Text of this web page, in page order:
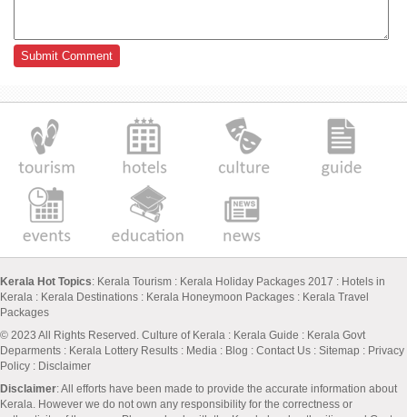
Kerala Hot Topics: Kerala Tourism : Kerala Holiday Packages 2017 : Hotels in
Kerala : Kerala Destinations : Kerala Honeymoon Packages : Kerala Travel
Packages
© 2023 All Rights Reserved. Culture of Kerala : Kerala Guide : Kerala Govt
Deparments : Kerala Lottery Results : Media : Blog : Contact Us : Sitemap : Privacy
Policy : Disclaimer
Disclaimer: All efforts have been made to provide the accurate information about
Kerala. However we do not own any responsibility for the correctness or